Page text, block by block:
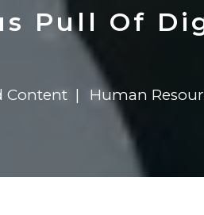
$8 Million For
Transformation
$8 Million For
Pull Of
Content Human